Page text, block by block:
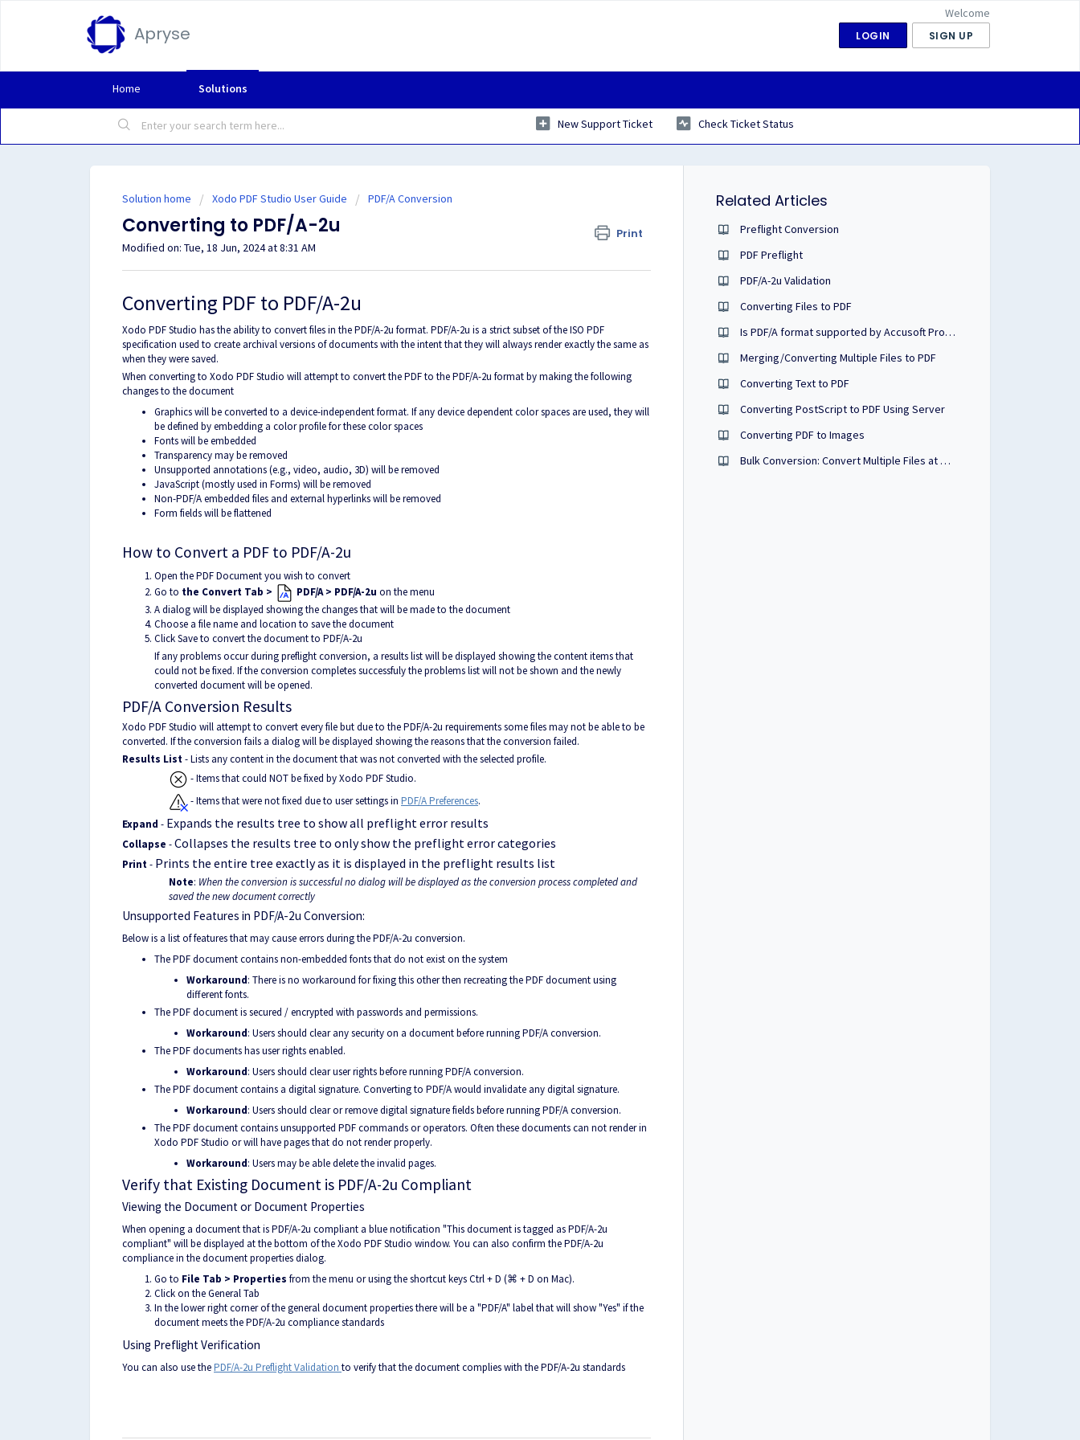
Apryse
Welcome
LOGIN SIGN UP
Home Solutions
New Support Ticket Check Ticket Status
Solution home Xodo PDF Studio User Guide PDF/A Conversion
Converting to PDF/A-2u Print
Modified on: Tue, 18 Jun, 2024 at 8:31 AM
Converting PDF to PDF/A-2u
Xodo PDF Studio has the ability to convert files in the PDF/A-2u format. PDF/A-2u is a strict subset of the ISO PDF
specification used to create archival versions of documents with the intent that they will always render exactly the same as
when they were saved.
When converting to Xodo PDF Studio will attempt to convert the PDF to the PDF/A-2u format by making the following
changes to the document
Graphics will be converted to a device-independent format. If any device dependent color spaces are used, they will
be defined by embedding a color profile for these color spaces
Fonts will be embedded
Transparency may be removed
Unsupported annotations (e.g., video, audio, 3D) will be removed
JavaScript (mostly used in Forms) will be removed
Non-PDF/A embedded files and external hyperlinks will be removed
Form fields will be flattened
How to Convert a PDF to PDF/A-2u
Open the PDF Document you wish to convert
Go to the Convert Tab > PDF/A > PDF/A-2u on the menu
A dialog will be displayed showing the changes that will be made to the document
Choose a file name and location to save the document
Click Save to convert the document to PDF/A-2u
If any problems occur during preflight conversion, a results list will be displayed showing the content items that
could not be fixed. If the conversion completes successfuly the problems list will not be shown and the newly
converted document will be opened.
PDF/A Conversion Results
Xodo PDF Studio will attempt to convert every file but due to the PDF/A-2u requirements some files may not be able to be
converted. If the conversion fails a dialog will be displayed showing the reasons that the conversion failed.
Results List- Lists any content in the document that was not converted with the selected profile.
- Items that could NOT be fixed by Xodo PDF Studio.
- Items that were not fixed due to user settings in PDF/A Preferences.
Expand - Expands the results tree to show all preflight error results
Collapse -Collapses the results tree to only show the preflight error categories
Print- Prints the entire tree exactly as it is displayed in the preflight results list
Note: When the conversion is successful no dialog will be displayed as the conversion process completed and
saved the new document correctly
Unsupported Features in PDF/A-2u Conversion:
Below is a list of features that may cause errors during the PDF/A-2u conversion.
The PDF document contains non-embedded fonts that do not exist on the system
Workaround: There is no workaround for fixing this other then recreating the PDF document using
different fonts.
The PDF document is secured / encrypted with passwords and permissions.
Workaround: Users should clear any security on a document before running PDF/A conversion.
The PDF documents has user rights enabled.
Workaround: Users should clear user rights before running PDF/A conversion.
The PDF document contains a digital signature. Converting to PDF/A would invalidate any digital signature.
Workaround: Users should clear or remove digital signature fields before running PDF/A conversion.
The PDF document contains unsupported PDF commands or operators. Often these documents can not render in
Xodo PDF Studio or will have pages that do not render properly.
Workaround: Users may be able delete the invalid pages.
Verify that Existing Document is PDF/A-2u Compliant
Viewing the Document or Document Properties
When opening a document that is PDF/A-2u compliant a blue notification "This document is tagged as PDF/A-2u
compliant" will be displayed at the bottom of the Xodo PDF Studio window. You can also confirm the PDF/A-2u
compliance in the document properties dialog.
Go to File Tab > Properties from the menu or using the shortcut keys Ctrl + D (⌘ + D on Mac).
Click on the General Tab
In the lower right corner of the general document properties there will be a "PDF/A" label that will show "Yes" if the
document meets the PDF/A-2u compliance standards
Using Preflight Verification
You can also use thePDF/A-2u Preflight Validation to verify that the document complies with the PDF/A-2u standards
Related Articles
Preflight Conversion
PDF Preflight
PDF/A-2u Validation
Converting Files to PDF
Is PDF/A format supported by Accusoft Products?
Merging/Converting Multiple Files to PDF
Converting Text to PDF
Converting PostScript to PDF Using Server
Converting PDF to Images
Bulk Conversion: Convert Multiple Files at Once